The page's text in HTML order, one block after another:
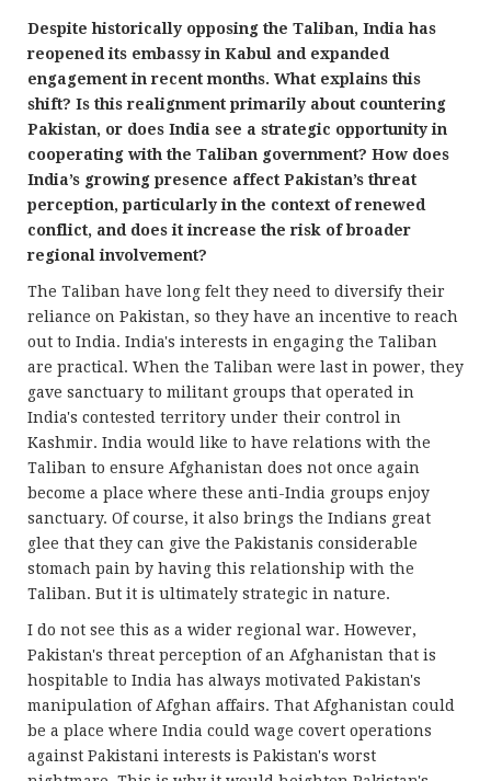
Despite historically opposing the Taliban, India has
reopened its embassy in Kabul and expanded
engagement in recent months. What explains this
shift? Is this realignment primarily about countering
Pakistan, or does India see a strategic opportunity in
cooperating with the Taliban government? How does
India’s growing presence affect Pakistan’s threat
perception, particularly in the context of renewed
conflict, and does it increase the risk of broader
regional involvement?
The Taliban have long felt they need to diversify their
reliance on Pakistan, so they have an incentive to reach
out to India. India's interests in engaging the Taliban
are practical. When the Taliban were last in power, they
gave sanctuary to militant groups that operated in
India's contested territory under their control in
Kashmir. India would like to have relations with the
Taliban to ensure Afghanistan does not once again
become a place where these anti-India groups enjoy
sanctuary. Of course, it also brings the Indians great
glee that they can give the Pakistanis considerable
stomach pain by having this relationship with the
Taliban. But it is ultimately strategic in nature.
I do not see this as a wider regional war. However,
Pakistan's threat perception of an Afghanistan that is
hospitable to India has always motivated Pakistan's
manipulation of Afghan affairs. That Afghanistan could
be a place where India could wage covert operations
against Pakistani interests is Pakistan's worst